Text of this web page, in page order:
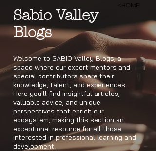
<HOME
Sabio Valley
Blogs
Welcome to SABIO Valley Blogs, a
space where our expert mentors and
special contributors share their
knowledge, talent, and experiences.
Here you'll find insightful articles,
valuable advice, and unique
perspectives that enrich our
ecosystem, making this section an
exceptional resource for all those
interested in professional learning and
development.